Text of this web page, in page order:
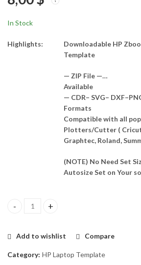
In Stock
Highlights:
Downloadable HP
Template
— ZIP File —…
Available
— CDR– SVG–
Formats
Compatible with all
Plotters/Cutter (
Graphtec, Roland,
(NOTE) No Need Set
Autosize Set on Your
HP Zbook 15 G1 Skin Template Vector
Add to wishlist Compare
Category: HP Laptop Template